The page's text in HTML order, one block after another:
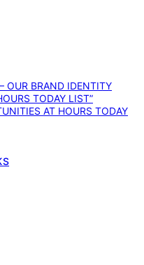
OUR BRAND IDENTITY
TODAY LIST”
AT HOURS TODAY